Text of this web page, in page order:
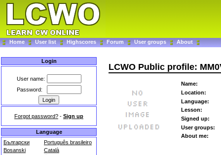
Home User list Highscores Forum User groups About
Login
User name:
Password:
Forgot password? - Sign up
Language
Български
Português brasileiro
Bosanski
Català
LCWO Public profile:
Name:
Location:
Language:
Lesson:
Signed up:
User groups:
About me: